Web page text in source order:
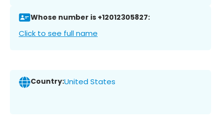
Whose number is +12012305827:
Click to see full name
Country:United States